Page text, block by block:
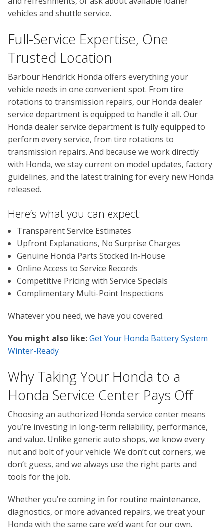
vehicles and shuttle service.
Full-Service Expertise, One
Trusted Location
Barbour Hendrick Honda offers everything your
vehicle needs in one convenient spot. From tire
rotations to transmission repairs, our Honda dealer
service department is equipped to handle it all. Our
Honda dealer service department is fully equipped to
perform every service, from tire rotations to
transmission repairs. And because we work directly
with Honda, we stay current on model updates, factory
guidelines, and the latest training for every new Honda
released.
Here’s what you can expect:
Transparent Service Estimates
Upfront Explanations, No Surprise Charges
Genuine Honda Parts Stocked In-House
Online Access to Service Records
Competitive Pricing with Service Specials
Complimentary Multi-Point Inspections
Whatever you need, we have you covered.
You might also like:Get Your Honda Battery System
Winter-Ready
Why Taking Your Honda to a
Honda Service Center Pays Off
Choosing an authorized Honda service center means
you’re investing in long-term reliability, performance,
and value. Unlike generic auto shops, we know every
nut and bolt of your vehicle. We don’t cut corners, we
don’t guess, and we always use the right parts and
tools for the job.
Whether you’re coming in for routine maintenance,
diagnostics, or more advanced repairs, we treat your
Honda with the same care we’d want for our own.